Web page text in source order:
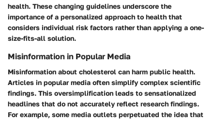
health. These changing guidelines underscore the
importance of a personalized approach to health that
considers individual risk factors rather than applying a one-
size-fits-all solution.
Misinformation in Popular Media
Misinformation about cholesterol can harm public health.
Articles in popular media often simplify complex scientific
findings. This oversimplification leads to sensationalized
headlines that do not accurately reflect research findings.
For example, some media outlets perpetuated the idea that